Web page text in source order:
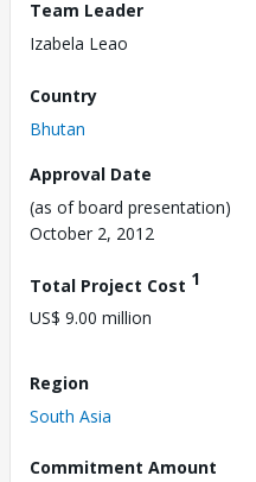
Team Leader
Izabela Leao
Country
Bhutan
Approval Date
(as of board presentation)
October 2, 2012
Total Project Cost 1
US$ 9.00 million
Region
South Asia
Commitment Amount